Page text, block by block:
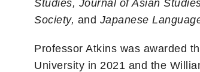
Studies, Journal of Asian
Society, and Japanese
Professor Atkins was awarded
University in 2021 and the